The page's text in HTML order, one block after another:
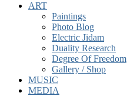
ART
Paintings
Photo Blog
Electric Jidam
Duality Research
Degree Of Freedom
Gallery / Shop
MUSIC
MEDIA